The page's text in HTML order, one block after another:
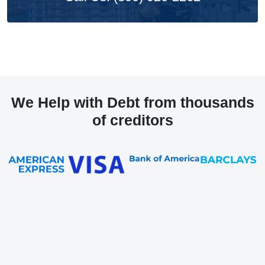
We Help with Debt from thousands
of creditors